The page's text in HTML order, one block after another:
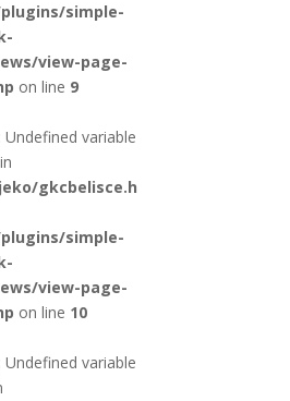
simple-
view-page-
on line 9
: Undefined variable
gkcbelisce.h
simple-
view-page-
on line 10
: Undefined variable